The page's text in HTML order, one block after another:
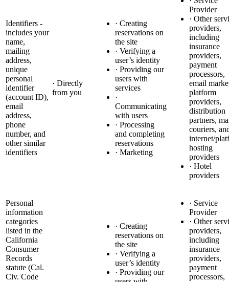
Identifiers -
includes your
name,
mailing
address,
unique
personal
identifier
(account ID),
email
address,
phone
number, and
other similar
identifiers
· Directly
from you
· Creating
reservations on
the site
· Verifying a
user’s identity
· Providing our
users with
services
·
Communicating
with users
· Processing
and completing
reservations
· Marketing
Provider
· Other
providers,
including
insurance
providers,
payment
processors,
email
platform
providers,
distribution
partners,
couriers,
internet/
hosting
providers
· Hotel
providers
Personal
information
categories
listed in the
California
Consumer
Records
statute (Cal.
Civ. Code
· Creating
reservations on
the site
· Verifying a
user’s identity
· Providing our
· Service
Provider
· Other
providers,
including
insurance
providers,
payment
processors,